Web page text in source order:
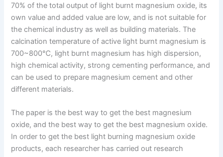
70% of the total output of light burnt magnesium oxide, its
own value and added value are low, and is not suitable for
the chemical industry as well as building materials. The
calcination temperature of active light burnt magnesium is
700~800℃, light burnt magnesium has high dispersion,
high chemical activity, strong cementing performance, and
can be used to prepare magnesium cement and other
different materials.
The paper is the best way to get the best magnesium
oxide, and the best way to get the best magnesium oxide.
In order to get the best light burning magnesium oxide
products, each researcher has carried out research